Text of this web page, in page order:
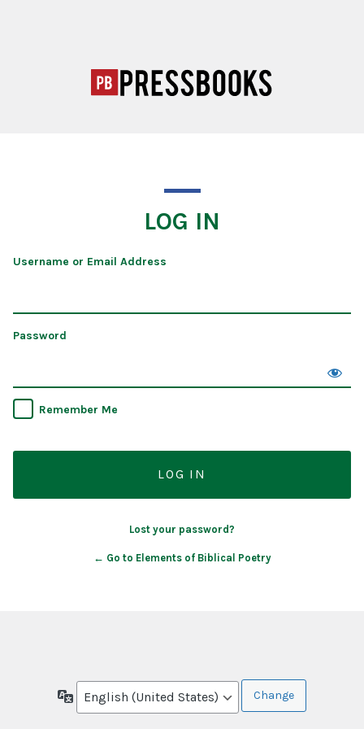
LOG IN
Username or Email Address
Password
Remember Me
Lost your password?
← Go to Elements of Biblical Poetry
Language